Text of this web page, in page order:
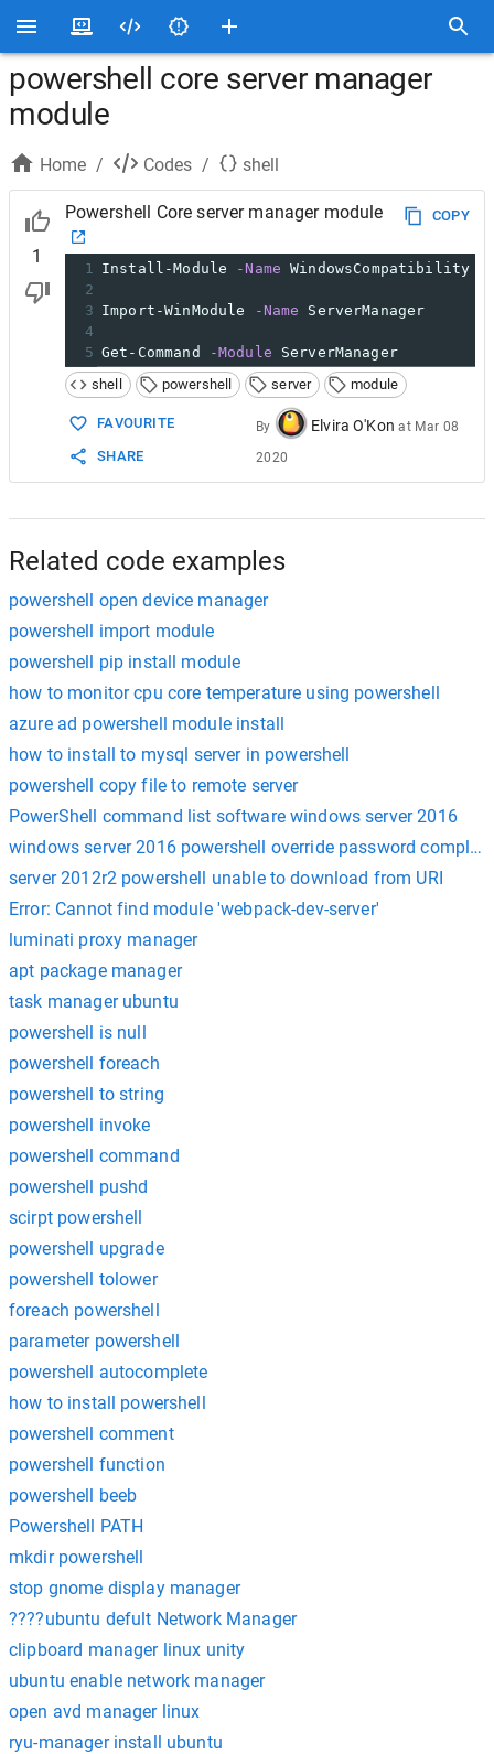
powershell core server manager
module
Home / Codes / shell
1
Powershell Core server manager module COPY
1 Install-Module -Name WindowsCompatibility
2
3 Import-WinModule -Name ServerManager
4
5 Get-Command -Module ServerManager
shell
powershell server module
FAVOURITE
SHARE
By Elvira O'Kon at Mar 08
2020
Related code examples
powershell open device manager
powershell import module
powershell pip install module
how to monitor cpu core temperature using powershell
azure ad powershell module install
how to install to mysql server in powershell
powershell copy file to remote server
PowerShell command list software windows server 2016
windows server 2016 powershell override password
server 2012r2 powershell unable to download from URI
Error: Cannot find module 'webpack-dev-server'
luminati proxy manager
apt package manager
task manager ubuntu
powershell is null
powershell foreach
powershell to string
powershell invoke
powershell command
powershell pushd
scirpt powershell
powershell upgrade
powershell tolower
foreach powershell
parameter powershell
powershell autocomplete
how to install powershell
powershell comment
powershell function
powershell beeb
Powershell PATH
mkdir powershell
stop gnome display manager
????ubuntu defult Network Manager
clipboard manager linux unity
ubuntu enable network manager
open avd manager linux
ryu-manager install ubuntu